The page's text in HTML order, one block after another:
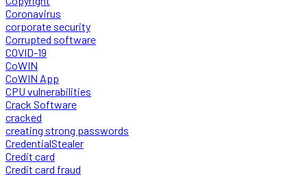
Coronavirus
corporate security
Corrupted software
COVID-19
CoWIN
CoWIN App
CPU vulnerabilities
Crack Software
cracked
creating strong passwords
CredentialStealer
Credit card
Credit card fraud